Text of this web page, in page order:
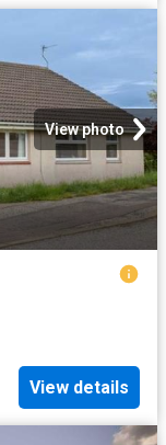
View photo
View details